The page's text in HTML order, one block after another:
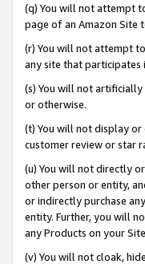
(q) You will not attempt
page of an Amazon Site
(r) You will not attempt
any site that participates
(s) You will not
or otherwise.
(t) You will not display
customer review or star
(u) You will not directly
other person or entity,
or indirectly purchase
entity. Further, you will
any Products on your
(v) You will not cloak,